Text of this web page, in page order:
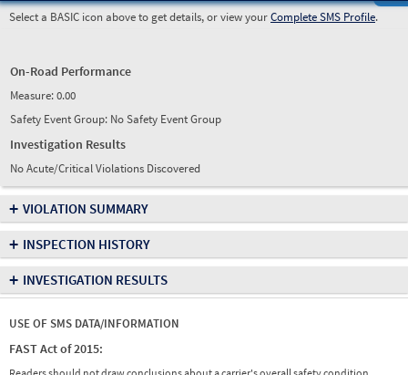
Select a BASIC icon above to get details, or view yourComplete SMS Profile.
On-Road Performance
Measure:0.00
Safety Event Group: No Safety Event Group
Investigation Results
No Acute/Critical Violations Discovered
+ VIOLATION SUMMARY
+ INSPECTION HISTORY
+ INVESTIGATION RESULTS
USE OF SMS DATA/INFORMATION
FAST Act of 2015: